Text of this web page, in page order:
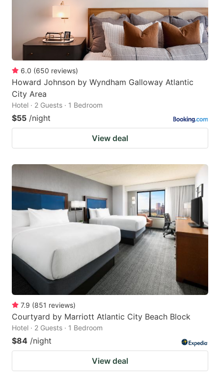
6.0 (650 reviews)
Howard Johnson by Wyndham Galloway Atlantic
City Area
Hotel · 2 Guests · 1 Bedroom
$55 /night
View deal
7.9 (851 reviews)
Courtyard by Marriott Atlantic City Beach Block
Hotel · 2 Guests · 1 Bedroom
$84 /night
View deal